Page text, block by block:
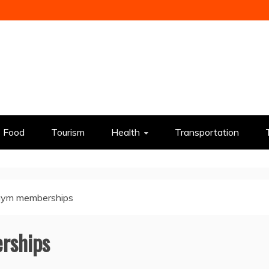
Food Tourism Health Transportation
memberships